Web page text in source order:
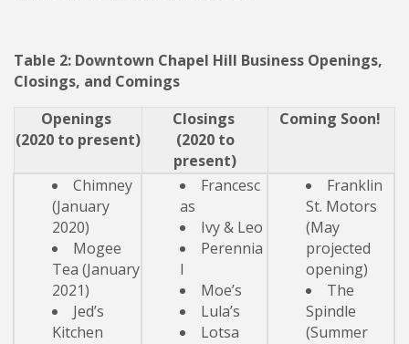
Table 2: Downtown Chapel Hill Business Openings,
Closings, and Comings
Openings
(2020 to present)
Closings
(2020 to
present)
Coming Soon!
Chimney
(January
2020)
Mogee
Tea (January
2021)
Jed’s
Kitchen
Francesc
as
Ivy & Leo
Perennia
l
Moe’s
Lula’s
Lotsa
Franklin
St. Motors
(May
projected
opening)
The
Spindle
(Summer